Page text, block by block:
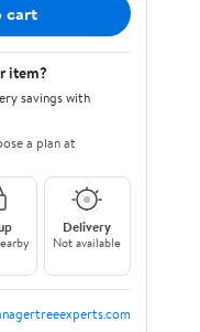
cart
item?
savings with
a plan at
Delivery
Not available